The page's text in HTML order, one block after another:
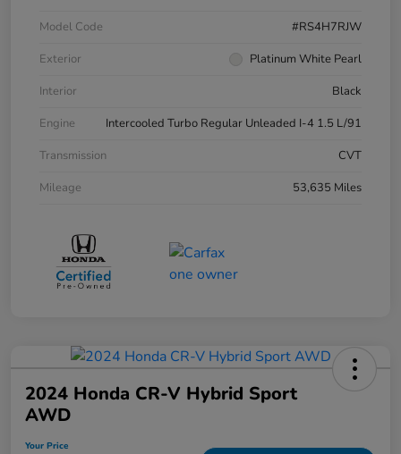
Model Code
#RS4H7RJW
Exterior
Platinum White Pearl
Interior
Black
Engine
Intercooled Turbo Regular Unleaded I-4 1.5 L/91
Transmission
CVT
Mileage
53,635 Miles
2024 Honda CR-V Hybrid Sport
AWD
Your Price